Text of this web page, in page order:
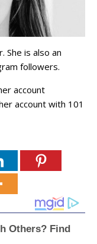
She is also an
followers.
account
account with 101